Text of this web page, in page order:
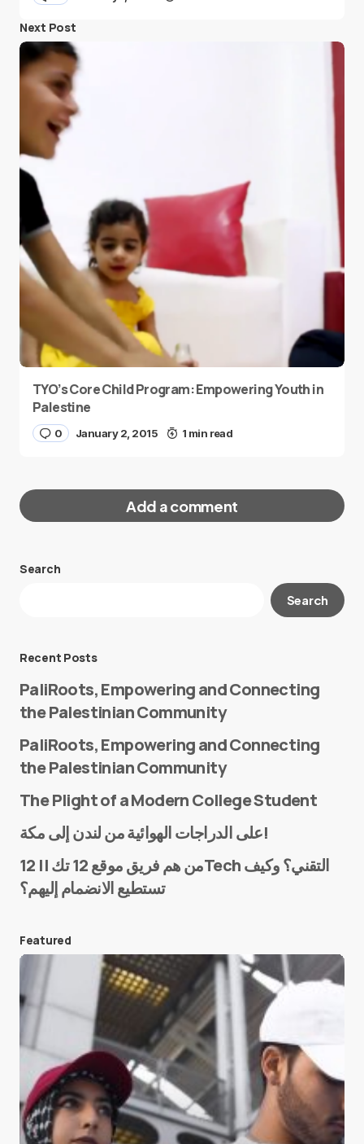
Next Post
TYO’s Core Child Program: Empowering Youth in
Palestine
0 January 2, 2015 1 min read
Add a comment
Your email address will not be published.
E-mail*
Save my name and e-mail in this browser for the
next time I comment.
Submit Comment
Search
Search
Recent Posts
PaliRoots, Empowering and Connecting
the Palestinian Community
PaliRoots, Empowering and Connecting
the Palestinian Community
The Plight of a Modern College Student
على الدراجات الهوائية من لندن إلى مكة!
من هم فريق موقع 12 تك || 12Tech التقني؟ وكيف
تستطيع الانضمام إليهم؟
Featured